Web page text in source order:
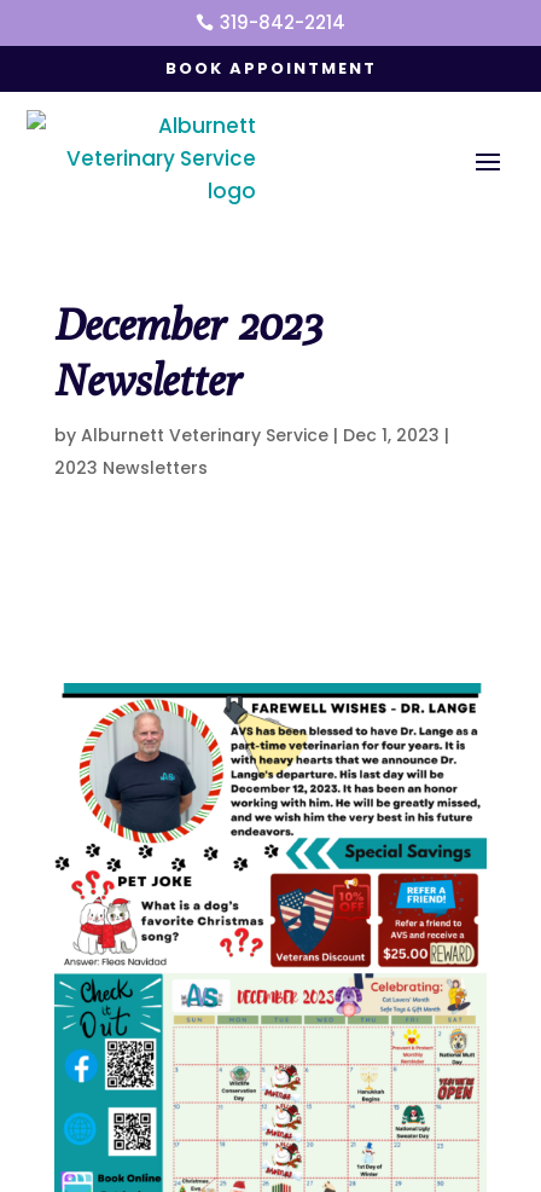
 319-842-2214
BOOK APPOINTMENT
December 2023
Newsletter
by Alburnett Veterinary Service| Dec 1, 2023 |
2023 Newsletters